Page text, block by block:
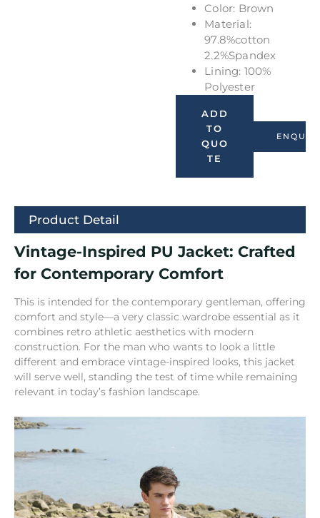
Color: Brown
Material:
97.8%cotton
2.2%Spandex
Lining: 100%
Polyester
ADD
TO
QUO
TE
Product Detail
Vintage-Inspired PU Jacket: Crafted
for Contemporary Comfort
This is intended for the contemporary gentleman, offering
comfort and style—a very classic wardrobe essential as it
combines retro athletic aesthetics with modern
construction. For the man who wants to look a little
different and embrace vintage-inspired looks, this jacket
will serve well, standing the test of time while remaining
relevant in today’s fashion landscape.